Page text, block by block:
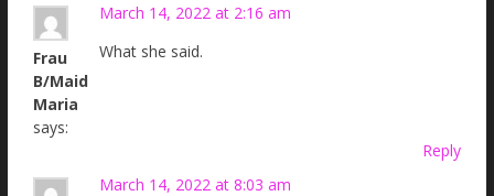
Frau
B/Maid
Maria
says:
March 14, 2022 at 2:16 am
What she said.
Reply
March 14, 2022 at 8:03 am